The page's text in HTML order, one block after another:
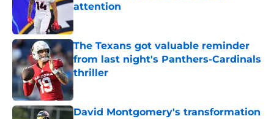
attention
Published by on Invalid Date
The Texans got valuable reminder
from last night's Panthers-Cardinals
thriller
Published by on Invalid Date
David Montgomery's transformation